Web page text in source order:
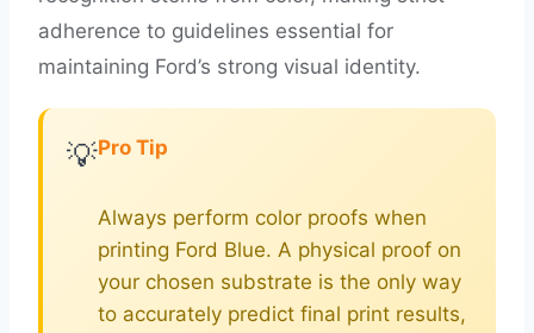
adherence to guidelines essential for
maintaining Ford’s strong visual identity.
💡Pro Tip
Always perform color proofs when
printing Ford Blue. A physical proof on
your chosen substrate is the only way
to accurately predict final print results,